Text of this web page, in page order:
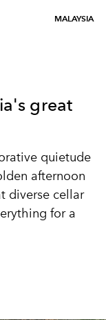
MALAYSIA
great
quietude
afternoon
diverse cellar
for a